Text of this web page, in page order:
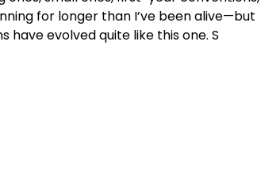
for longer than I’ve been alive—but
have evolved quite like this one. S